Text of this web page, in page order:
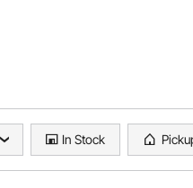
In Stock